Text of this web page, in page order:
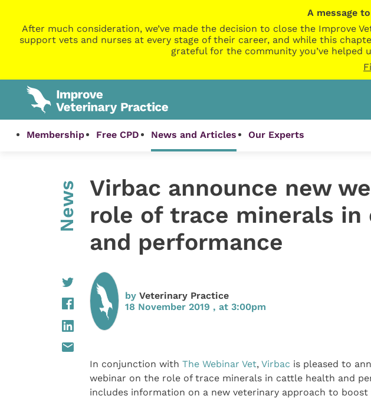
A message
After much consideration, we’ve made the decision to close the Improve
support vets and nurses at every stage of their career, and while this
grateful for the community you’ve helped
Membership Free CPD News and Articles Our Experts
News Virbac announce new
role of trace minerals in
and performance
by Veterinary Practice
18 November 2019 , at 3:00pm
In conjunction with The Webinar Vet, Virbac is pleased to
webinar on the role of trace minerals in cattle health and
includes information on a new veterinary approach to